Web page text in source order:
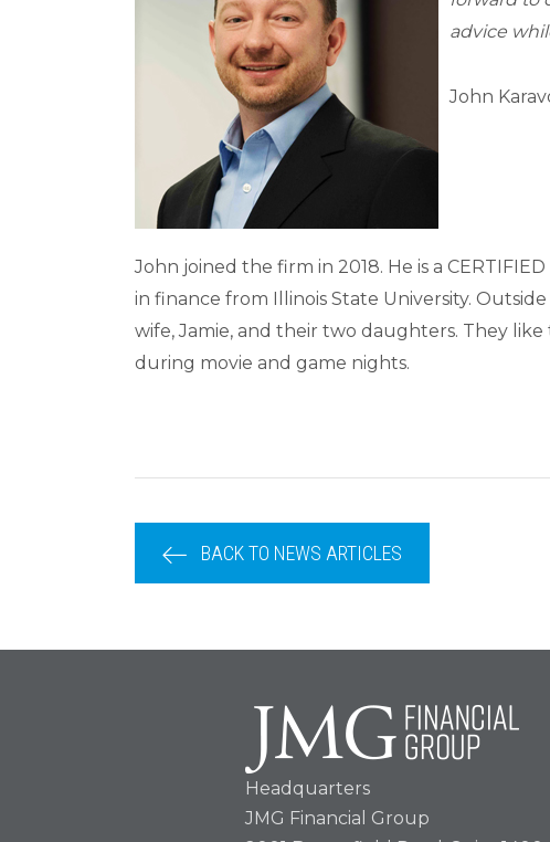
advice
John
John joined the firm in 2018. He is a CERTIFIED
in finance from Illinois State University.
wife, Jamie, and their two daughters. They
during movie and game nights.
BACK TO NEWS ARTICLES
Headquarters
JMG Financial Group